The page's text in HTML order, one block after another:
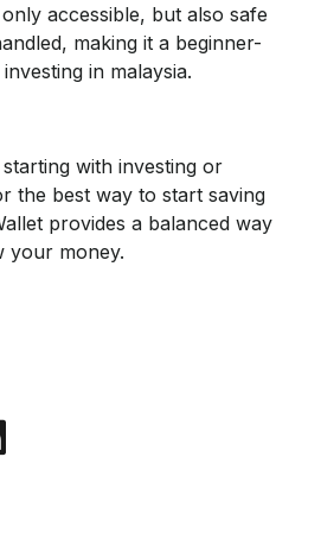
accessible, but also safe
making it a beginner-
in malaysia.
with investing or
the best way to start saving
provides a balanced way
your money.